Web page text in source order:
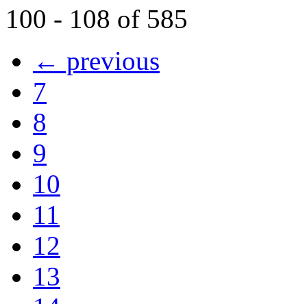
100 - 108 of 585
← previous
7
8
9
10
11
12
13